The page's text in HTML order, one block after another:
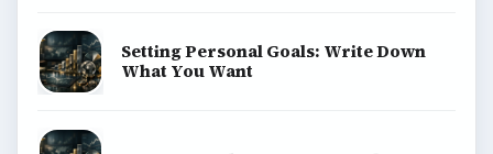
Setting Personal Goals: Write Down
What You Want